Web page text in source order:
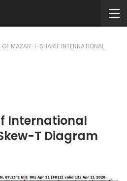
OF MAZAR-I-SHARIF INTERNATIONAL
International
T Diagram